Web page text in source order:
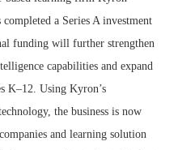
a Series A investment
funding will further strengthen
capabilities and expand
K–12. Using Kyron’s
the business is now
and learning solution